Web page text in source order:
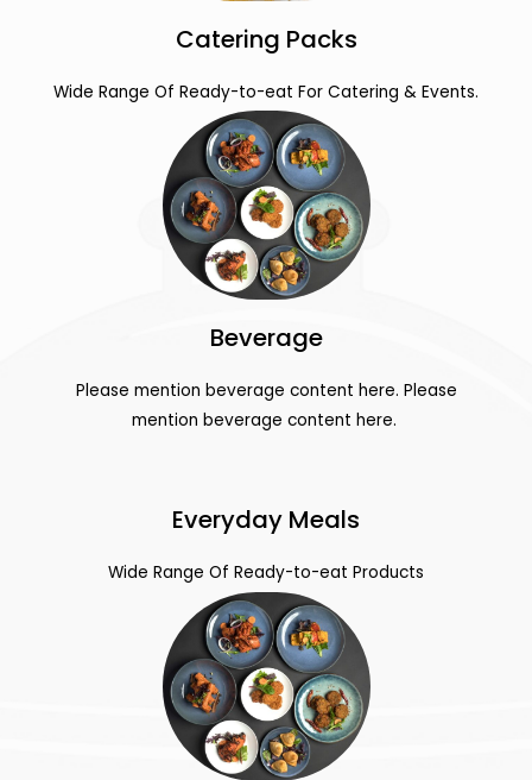
Catering Packs
Wide Range Of Ready-to-eat For Catering & Events.
Beverage
Please mention beverage content here. Please
mention beverage content here.
Everyday Meals
Wide Range Of Ready-to-eat Products